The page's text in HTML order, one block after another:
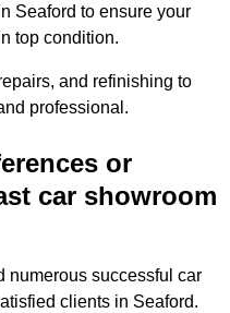
Seaford to ensure your
top condition.
and refinishing to
professional.
or
car showroom
numerous successful car
clients in Seaford.